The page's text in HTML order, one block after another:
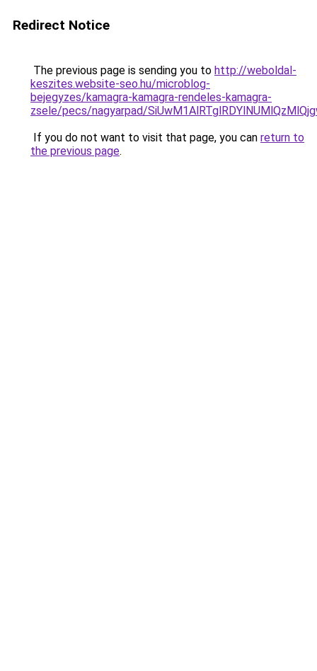
Redirect Notice
The previous page is sending you to http://weboldal-
keszites.website-seo.hu/microblog-
bejegyzes/kamagra-kamagra-rendeles-kamagra-
zsele/pecs/nagyarpad/
If you do not want to visit that page, you can return to
the previous page.